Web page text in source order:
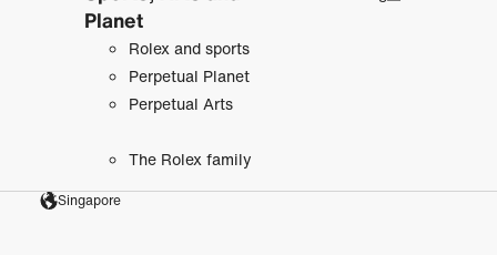
Planet
Rolex and sports
Perpetual Planet
Perpetual Arts
The Rolex family
Singapore